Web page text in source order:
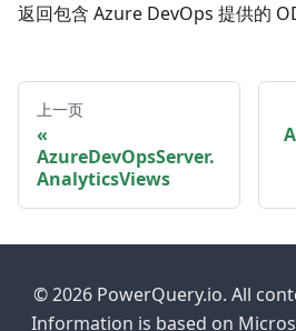
返回包含 Azure DevOps 提供的
上一页
AzureDevOpsServer.
AnalyticsViews
© 2026 PowerQuery.io. All
Information is based on